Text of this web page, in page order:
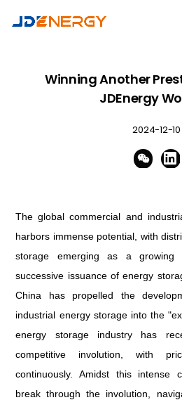
Winning Another
JDEnergy
2024-12-10
 
The global commercial and
harbors immense potential, with
storage emerging as a growing
successive issuance of energy
China has propelled the
industrial energy storage into the
energy storage industry has
competitive involution, with
continuously. Amidst this intense
break through the involution,